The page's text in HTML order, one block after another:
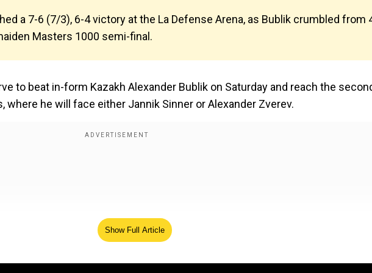
a 7-6 (7/3), 6-4 victory at the La Defense Arena, as Bublik crumbled from
Masters 1000 semi-final.
to beat in-form Kazakh Alexander Bublik on Saturday and reach the
where he will face either Jannik Sinner or Alexander Zverev.
Show Full Article